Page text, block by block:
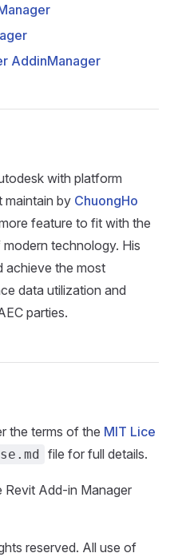
AddinManager
with platform
maintain by ChuongHo
feature to fit with the
technology. His
achieve the most
data utilization and
parties.
the terms of the MIT Lice
file for full details.
Revit Add-in Manager
reserved. All use of